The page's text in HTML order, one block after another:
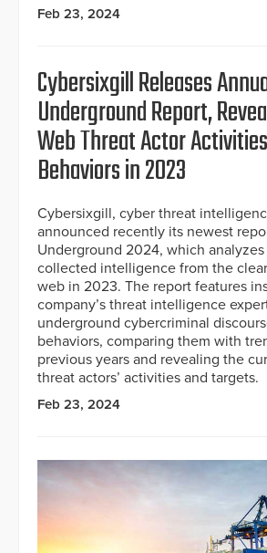
Feb 23, 2024
Cybersixgill Releases
Underground Report,
Web Threat Actor
Behaviors in 2023
Cybersixgill, cyber threat
announced recently its newest
Underground 2024, which analyzes
collected intelligence from the
web in 2023. The report features
company’s threat intelligence
underground cybercriminal
behaviors, comparing them with
previous years and revealing the
threat actors’ activities and targets.
Feb 23, 2024